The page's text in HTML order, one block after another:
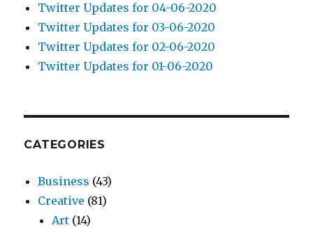
Twitter Updates for 04-06-2020
Twitter Updates for 03-06-2020
Twitter Updates for 02-06-2020
Twitter Updates for 01-06-2020
CATEGORIES
Business (43)
Creative (81)
Art (14)